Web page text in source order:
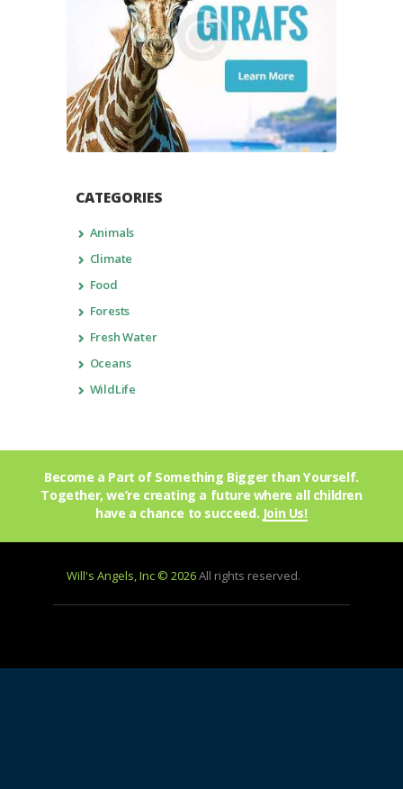
CATEGORIES
Animals
Climate
Food
Forests
Fresh Water
Oceans
WildLife
Become a Part of Something Bigger than Yourself.
Together, we’re creating a future where all children
have a chance to succeed. Join Us!
Will's Angels, Inc © 2026All rights reserved.